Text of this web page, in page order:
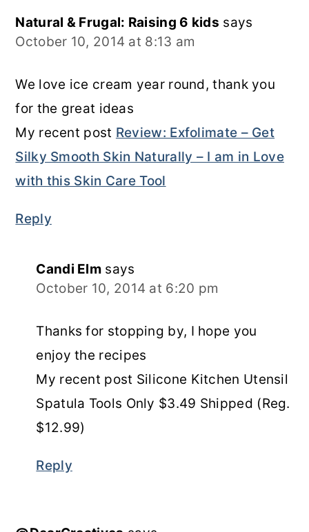
Natural & Frugal: Raising 6 kids says
October 10, 2014 at 8:13 am
We love ice cream year round, thank you
for the great ideas
My recent post Review: Exfolimate – Get
Silky Smooth Skin Naturally – I am in Love
with this Skin Care Tool
Reply
Candi Elm says
October 10, 2014 at 6:20 pm
Thanks for stopping by, I hope you
enjoy the recipes
My recent post Silicone Kitchen Utensil
Spatula Tools Only $3.49 Shipped (Reg.
$12.99)
Reply